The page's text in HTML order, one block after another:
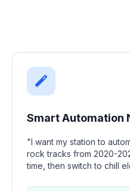
Smart Automation
"I want my station to
rock tracks from 2020-
time, then switch to chill